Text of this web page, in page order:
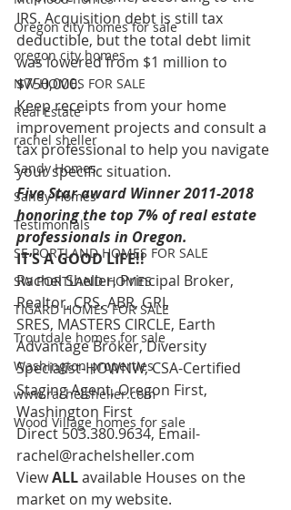
Oregon city homes for sale
oregon city homes
NW HOMES FOR SALE
Real Estate
rachel sheller
Sandy Homes
Sandy Homes
Testimonials
SE PORTLAND HOMES FOR SALE
SW PORTLAND HOMES
TIGARD HOMES FOR SALE
Troutdale homes for sale
Washington properties
www.rachelsheller.com
Wood Village homes for sale
IRS. Acquisition debt is still tax
deductible, but the total debt limit
was lowered from $1 million to
$750,000.
Keep receipts from your home
improvement projects and consult a
tax professional to help you navigate
your specific situation.
Five Star award Winner 2011-2018
honoring the top 7% of real estate
professionals in Oregon.
IT’S A GOOD LIFE!!
Rachel Sheller, Principal Broker,
Realtor, CRS, ABR, GRI,
SRES, MASTERS CIRCLE, Earth
Advantage Broker, Diversity
Specialist-HOWNW, CSA-Certified
Staging Agent, Oregon First,
Washington First
Direct 503.380.9634, Email-
rachel@rachelsheller.com
View ALL available Houses on the
market on my website.